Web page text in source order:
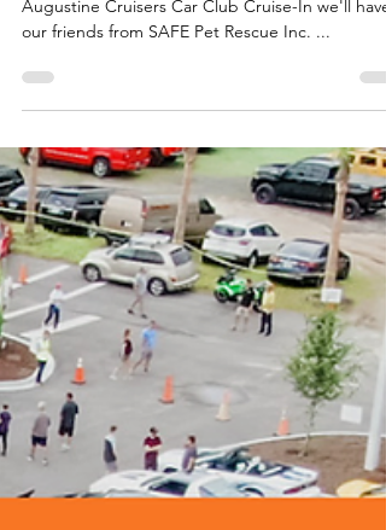
Help us spread the word....at this month's St
our friends from SAFE Pet Rescue Inc. ...